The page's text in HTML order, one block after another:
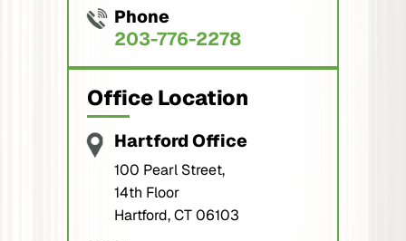
Phone
203-776-2278
Office Location
Hartford Office
100 Pearl Street,
14th Floor
Hartford, CT 06103